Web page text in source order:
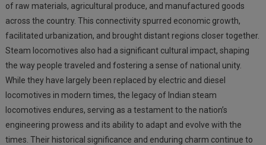
of raw materials, agricultural produce, and manufactured goods
across the country. This connectivity spurred economic growth,
facilitated urbanization, and brought distant regions closer together.
Steam locomotives also had a significant cultural impact, shaping
the way people traveled and fostering a sense of national unity.
While they have largely been replaced by electric and diesel
locomotives in modern times, the legacy of Indian steam
locomotives endures, serving as a testament to the nation’s
engineering prowess and its ability to adapt and evolve with the
times. Their historical significance and enduring charm continue to